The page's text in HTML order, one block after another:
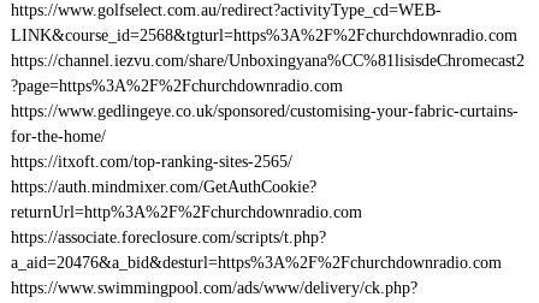
https://www.golfselect.com.au/redirect?activityType_cd=WEB-
LINK&course_id=2568&tgturl=https%3A%2F%2Fchurchdownradio.com
https://channel.iezvu.com/share/Unboxingyana%CC%81lisisdeChromecast2
?page=https%3A%2F%2Fchurchdownradio.com
https://www.gedlingeye.co.uk/sponsored/customising-your-fabric-curtains-
for-the-home/
https://itxoft.com/top-ranking-sites-2565/
https://auth.mindmixer.com/GetAuthCookie?
returnUrl=http%3A%2F%2Fchurchdownradio.com
https://associate.foreclosure.com/scripts/t.php?
a_aid=20476&a_bid&desturl=https%3A%2F%2Fchurchdownradio.com
https://www.swimmingpool.com/ads/www/delivery/ck.php?